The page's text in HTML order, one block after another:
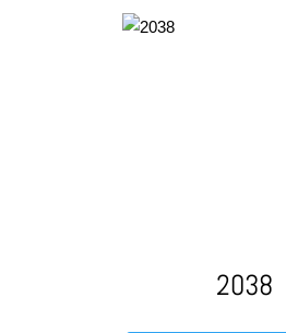
2038